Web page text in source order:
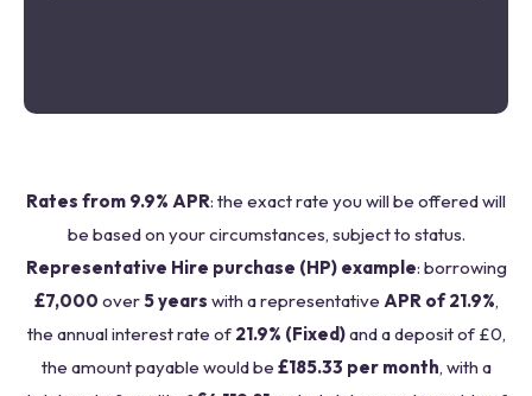
Rates from 9.9% APR: the exact rate you will be offered will
be based on your circumstances, subject to status.
Representative Hire purchase (HP) example: borrowing
£7,000 over5 years with a representative APR of 21.9%,
the annual interest rate of 21.9% (Fixed)and a deposit of £0,
the amount payable would be £185.33 per month, with a